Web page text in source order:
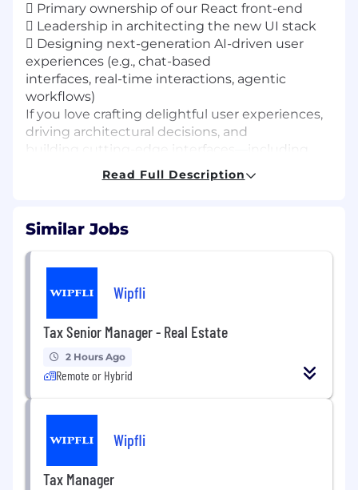
 Primary ownership of our React front-end
 Leadership in architecting the new UI stack
 Designing next-generation AI-driven user
experiences (e.g., chat-based
interfaces, real-time interactions, agentic
workflows)
If you love crafting delightful user experiences,
driving architectural decisions, and
building cutting-edge interfaces—including
ones powered by AI—this role is ideal for
Key Responsibilities
 Lead the design, development, and
modernization of Cinch’s React-based front
end.
 Architect scalable UI systems, reusable
components, and frontend frameworks
for long-term growth.
 Drive a full front-end revamp in partnership
with UI/UX and product teams,
expanding on the collaborative culture shown
in prior FE roles .
 Build high-performing, responsive, and
application.
 Develop rich, real-time interfaces using
WebSockets, Socket.IO, and related
Read Full Description
Similar Jobs
Wipfli
Tax Senior Manager - Real Estate
2 Hours Ago
Remote or Hybrid
Wipfli
Tax Manager